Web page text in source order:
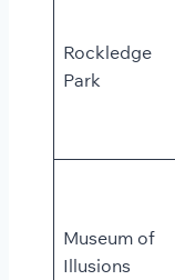
Rockledge
Park
Museum of
Illusions